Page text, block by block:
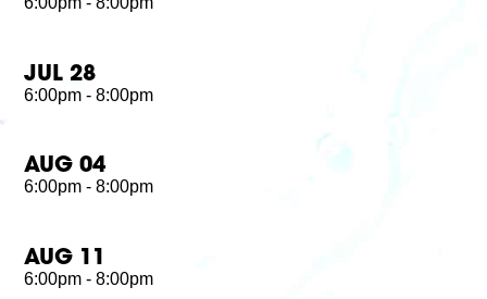
JUL 28
6:00pm - 8:00pm
AUG 04
6:00pm - 8:00pm
AUG 11
6:00pm - 8:00pm